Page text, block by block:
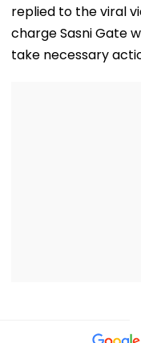
replied to the viral
charge Sasni Gate
take necessary